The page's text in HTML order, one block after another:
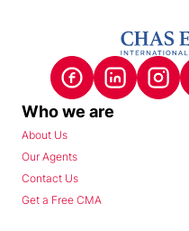
Who we are
About Us
Our Agents
Contact Us
Get a Free CMA